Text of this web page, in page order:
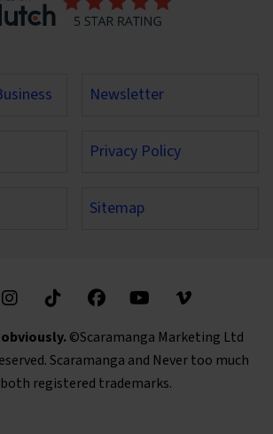
Newsletter
Privacy Policy
Sitemap
on these social media channels
©Scaramanga Marketing Ltd
Scaramanga and Never too much
registered trademarks.